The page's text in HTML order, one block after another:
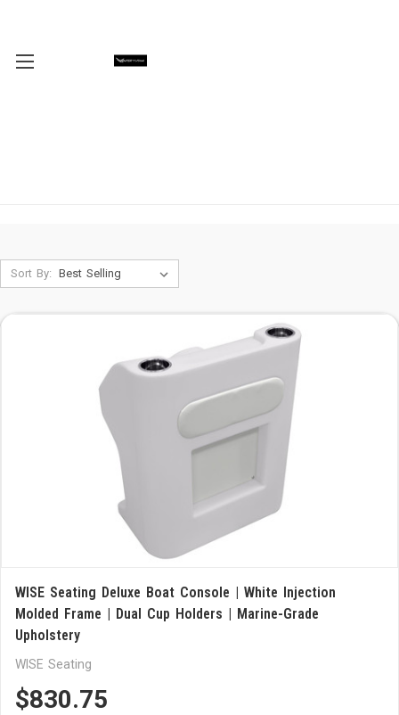
Sort By:
WISE Seating Deluxe Boat Console | White Injection
Molded Frame | Dual Cup Holders | Marine-Grade
Upholstery
WISE Seating
$830.75